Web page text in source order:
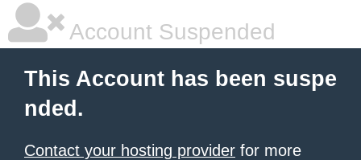
Account Suspended
This Account has been suspe
nded.
Contact your hosting provider for more